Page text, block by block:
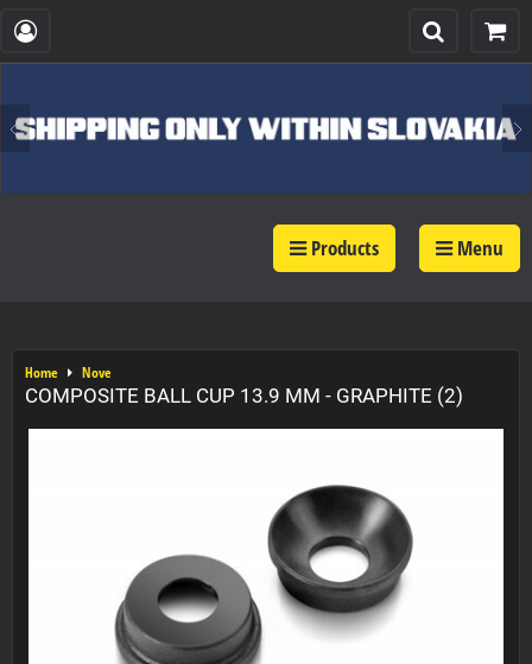
Products Menu
Home Nove
COMPOSITE BALL CUP 13.9 MM - GRAPHITE (2)